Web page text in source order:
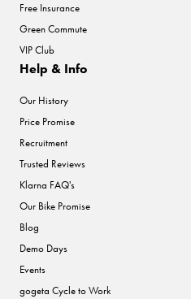
Free Insurance
Green Commute
VIP Club
Help & Info
Our History
Price Promise
Recruitment
Trusted Reviews
Klarna FAQ's
Our Bike Promise
Blog
Demo Days
Events
gogeta Cycle to Work